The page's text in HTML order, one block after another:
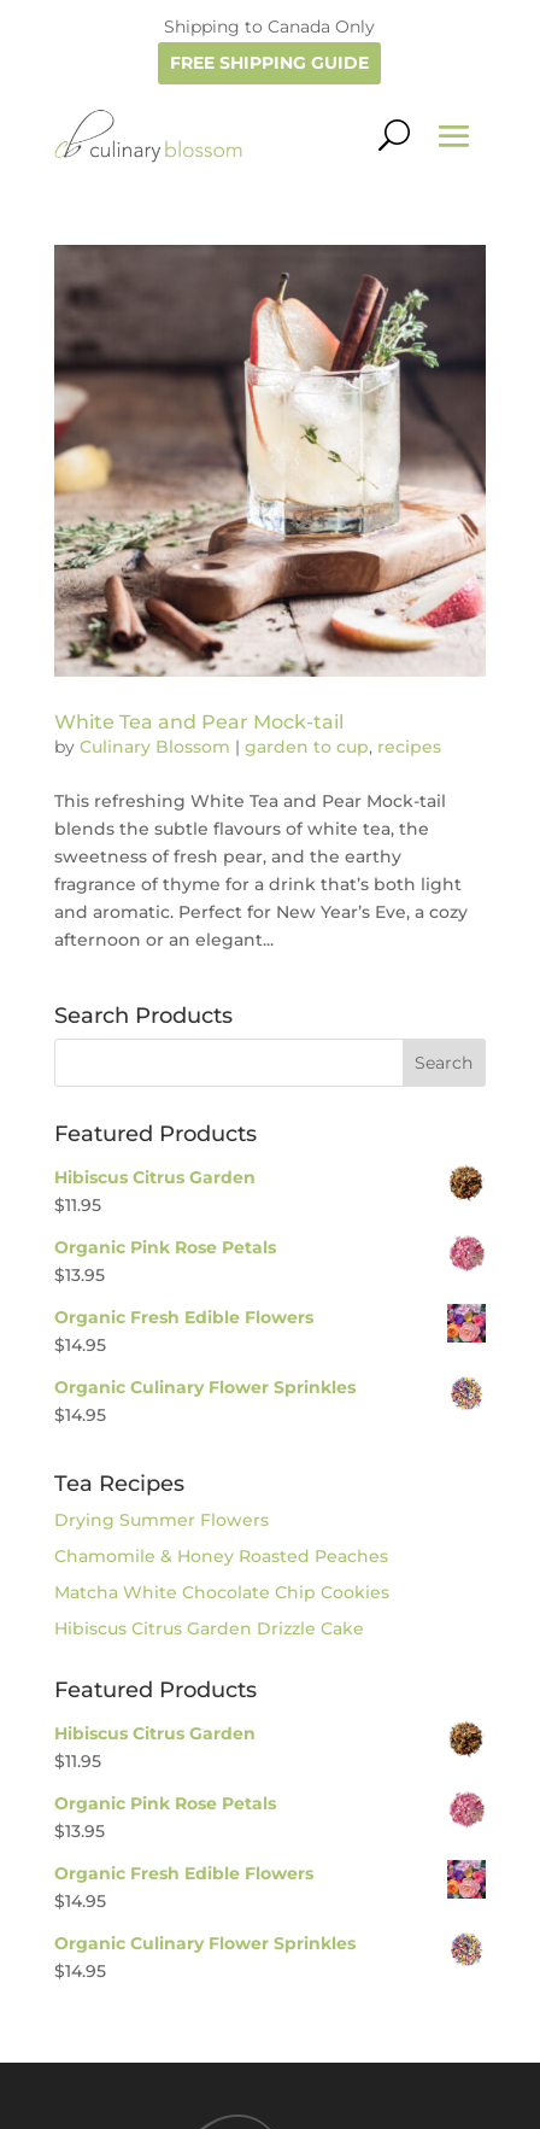
Shipping to Canada Only
FREE SHIPPING GUIDE
White Tea and Pear Mock-tail
by Culinary Blossom | garden to cup, recipes
This refreshing White Tea and Pear Mock-tail
blends the subtle flavours of white tea, the
sweetness of fresh pear, and the earthy
fragrance of thyme for a drink that’s both light
and aromatic. Perfect for New Year’s Eve, a cozy
afternoon or an elegant...
Search Products
Featured Products
Hibiscus Citrus Garden
$11.95
Organic Pink Rose Petals
$13.95
Organic Fresh Edible Flowers
$14.95
Organic Culinary Flower Sprinkles
$14.95
Tea Recipes
Drying Summer Flowers
Chamomile & Honey Roasted Peaches
Matcha White Chocolate Chip Cookies
Hibiscus Citrus Garden Drizzle Cake
Featured Products
Hibiscus Citrus Garden
$11.95
Organic Pink Rose Petals
$13.95
Organic Fresh Edible Flowers
$14.95
Organic Culinary Flower Sprinkles
$14.95